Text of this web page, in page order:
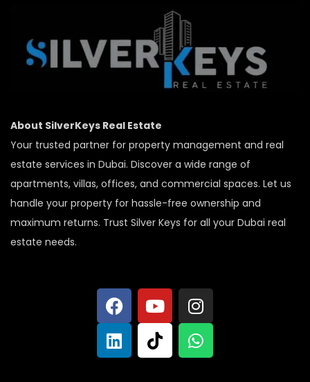
About SilverKeys Real Estate
Your trusted partner for property management and real
estate services in Dubai. Discover a wide range of
apartments, villas, offices, and commercial spaces. Let us
handle your property for hassle-free ownership and
maximum returns. Trust Silver Keys for all your Dubai real
estate needs.